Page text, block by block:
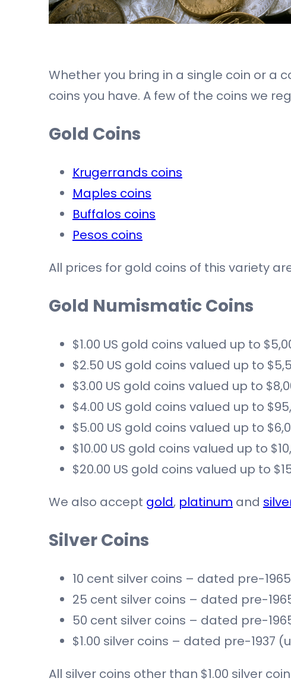
Whether you bring in a single coin or a
coins you have. A few of the coins we
Gold Coins
Krugerrands coins
Maples coins
Buffalos coins
Pesos coins
All prices for gold coins of this variety
Gold Numismatic Coins
$1.00 US gold coins valued up to
$2.50 US gold coins valued up to
$3.00 US gold coins valued up to
$4.00 US gold coins valued up to
$5.00 US gold coins valued up to
$10.00 US gold coins valued up to
$20.00 US gold coins valued up to
We also accept gold, platinum and
Silver Coins
10 cent silver coins – dated pre-1965
25 cent silver coins – dated pre-
50 cent silver coins – dated pre-
$1.00 silver coins – dated pre-1937
All silver coins other than $1.00 silver